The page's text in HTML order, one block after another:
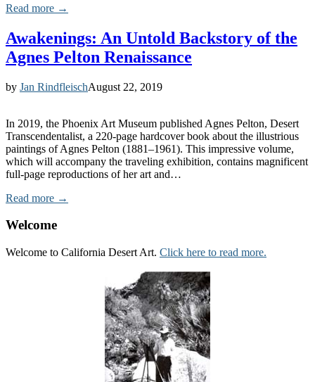
Read more →
Awakenings: An Untold Backstory of the
Agnes Pelton Renaissance
by Jan RindfleischAugust 22, 2019
In 2019, the Phoenix Art Museum published Agnes Pelton, Desert
Transcendentalist, a 220-page hardcover book about the illustrious
paintings of Agnes Pelton (1881–1961). This impressive volume,
which will accompany the traveling exhibition, contains magnificent
full-page reproductions of her art and…
Read more →
Welcome
Welcome to California Desert Art. Click here to read more.